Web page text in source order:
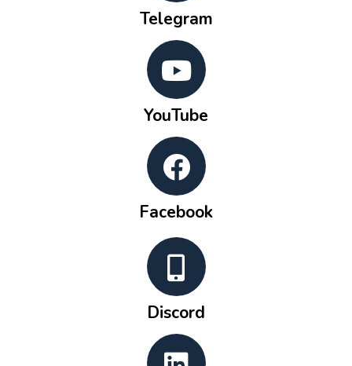
Telegram
YouTube
Facebook
Discord